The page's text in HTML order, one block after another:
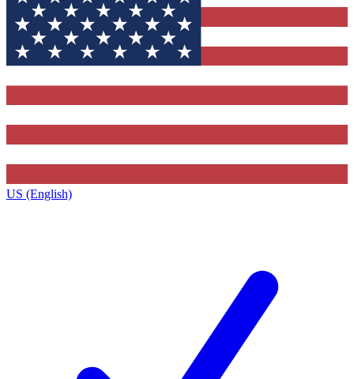
US (English)